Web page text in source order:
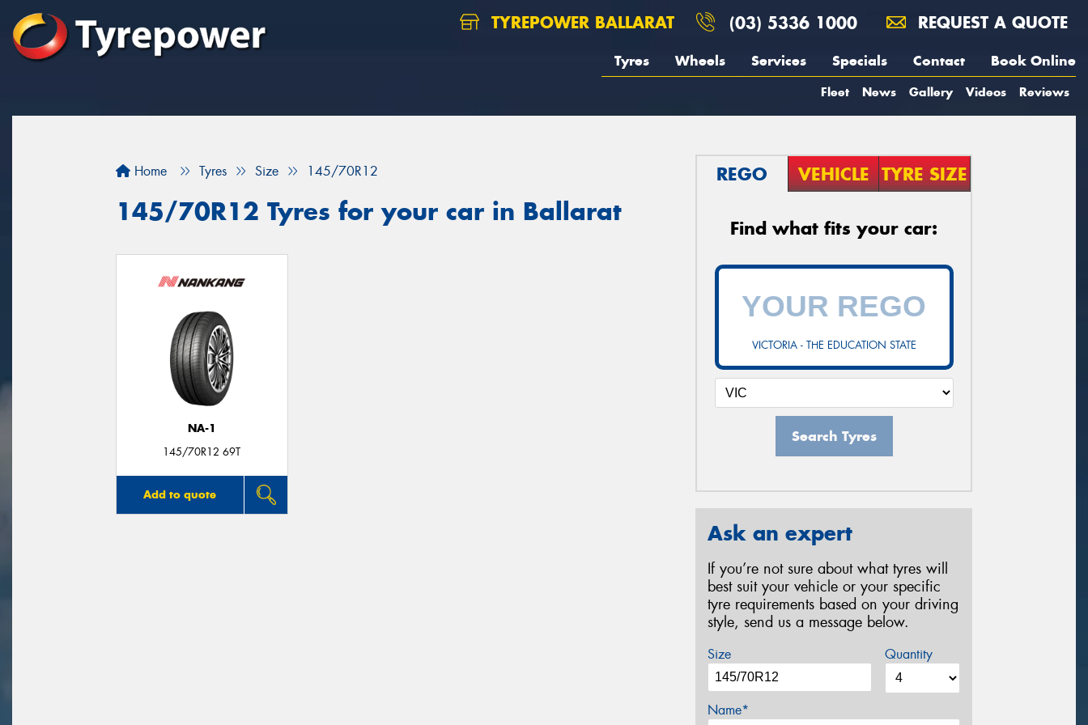
TYREPOWER BALLARAT (03) 5336 1000 REQUEST A QUOTE
Tyres Wheels Services Specials Contact Book Online
Fleet News Gallery Videos Reviews
Home Tyres Size 145/70R12
145/70R12 Tyres for your car in Ballarat
NA-1
145/70R12 69T
Add to quote
REGO VEHICLE TYRE SIZE
Find what fits your car:
VICTORIA - THE EDUCATION STATE
Search Tyres
Ask an expert
If you’re not sure about what tyres will
best suit your vehicle or your specific
tyre requirements based on your driving
style, send us a message below.
Size Quantity
Name*